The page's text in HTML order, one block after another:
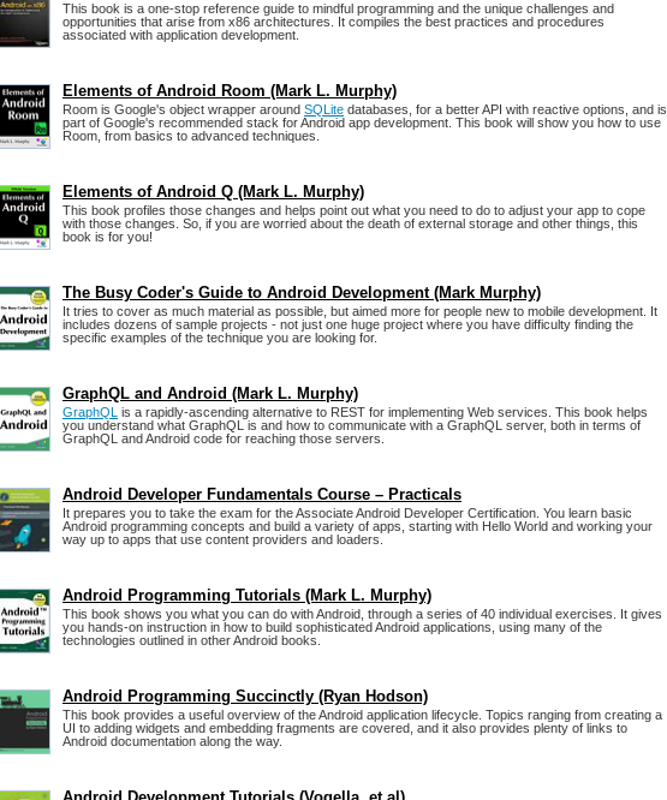
This book is a one-stop reference guide to mindful programming and the unique challenges and
opportunities that arise from x86 architectures. It compiles the best practices and procedures
associated with application development.
Elements of Android Room (Mark L. Murphy)
Room is Google's object wrapper around SQLite databases, for a better API with reactive options, and is
part of Google's recommended stack for Android app development. This book will show you how to use
Room, from basics to advanced techniques.
Elements of Android Q (Mark L. Murphy)
This book profiles those changes and helps point out what you need to do to adjust your app to cope
with those changes. So, if you are worried about the death of external storage and other things, this
book is for you!
The Busy Coder's Guide to Android Development (Mark Murphy)
It tries to cover as much material as possible, but aimed more for people new to mobile development. It
includes dozens of sample projects - not just one huge project where you have difficulty finding the
specific examples of the technique you are looking for.
GraphQL and Android (Mark L. Murphy)
GraphQL is a rapidly-ascending alternative to REST for implementing Web services. This book helps
you understand what GraphQL is and how to communicate with a GraphQL server, both in terms of
GraphQL and Android code for reaching those servers.
Android Developer Fundamentals Course – Practicals
It prepares you to take the exam for the Associate Android Developer Certification. You learn basic
Android programming concepts and build a variety of apps, starting with Hello World and working your
way up to apps that use content providers and loaders.
Android Programming Tutorials (Mark L. Murphy)
This book shows you what you can do with Android, through a series of 40 individual exercises. It gives
you hands-on instruction in how to build sophisticated Android applications, using many of the
technologies outlined in other Android books.
Android Programming Succinctly (Ryan Hodson)
This book provides a useful overview of the Android application lifecycle. Topics ranging from creating a
UI to adding widgets and embedding fragments are covered, and it also provides plenty of links to
Android documentation along the way.